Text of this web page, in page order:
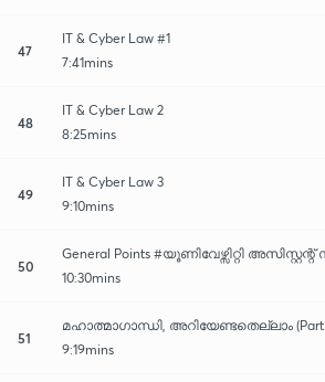
47
IT & Cyber Law #1
7:41mins
48
IT & Cyber Law 2
8:25mins
49
IT & Cyber Law 3
9:10mins
50
General Points #യൂണിവേഴ്സിറ്റി
10:30mins
51
മഹാത്മാഗാന്ധി, അറിയേണ്ടതെല്ലാം (Part
9:19mins